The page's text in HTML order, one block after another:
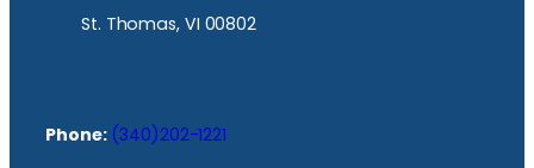
St. Thomas, VI 00802
Phone: (340)202-1221